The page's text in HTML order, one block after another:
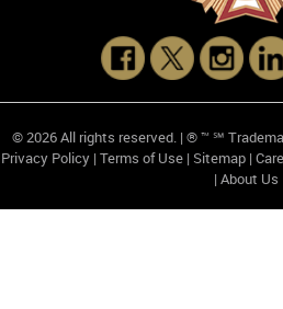
© 2026 All rights reserved. | ® ™ ℠
Privacy Policy| Terms of Use| Sitemap|
| About Us